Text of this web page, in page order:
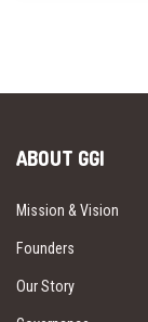
ABOUT GGI
Mission & Vision
Founders
Our Story